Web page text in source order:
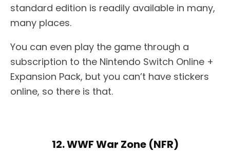
standard edition is readily available in many,
many places.
You can even play the game through a
subscription to the Nintendo Switch Online +
Expansion Pack, but you can’t have stickers
online, so there is that.
12. WWF War Zone (NFR)